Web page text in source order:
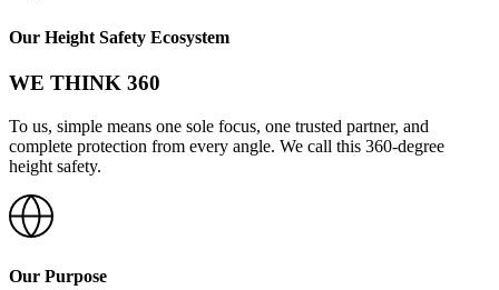
Our Height Safety Ecosystem
WE THINK 360
To us, simple means one sole focus, one trusted partner, and
complete protection from every angle. We call this 360-degree
height safety.
Our Purpose